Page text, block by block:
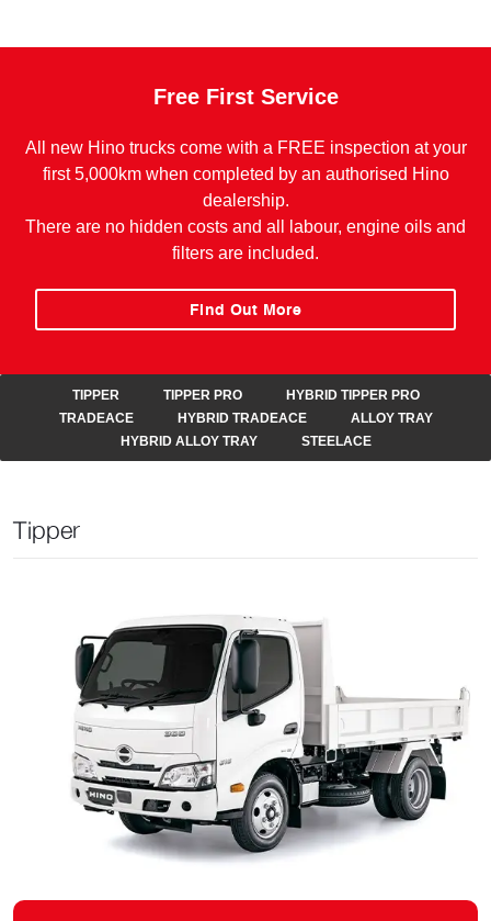
Free First Service
All new Hino trucks come with a FREE inspection at your
first 5,000km when completed by an authorised Hino
dealership.
There are no hidden costs and all labour, engine oils and
filters are included.
Find Out More
TIPPER TIPPER PRO
HYBRID TIPPER PRO
TRADEACE
HYBRID TRADEACE
ALLOY TRAY
HYBRID ALLOY TRAY
STEELACE
Tipper